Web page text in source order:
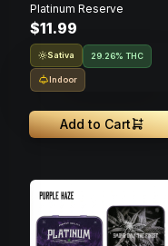
Platinum Reserve
$11.99
Sativa 29.26% THC
Indoor
Add to Cart